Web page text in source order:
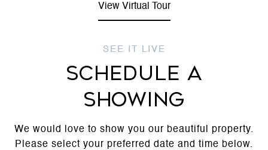
View Virtual Tour
SCHEDULE A
SHOWING
We would love to show you our beautiful property.
Please select your preferred date and time below.